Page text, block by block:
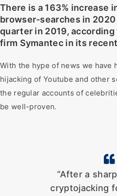
There is a 163% increase
browser-searches in
quarter in 2019,
firm Symantec in its
With the hype of news we have
hijacking of Youtube and other
the regular accounts of
be well-proven.
“After a
cryptojacking